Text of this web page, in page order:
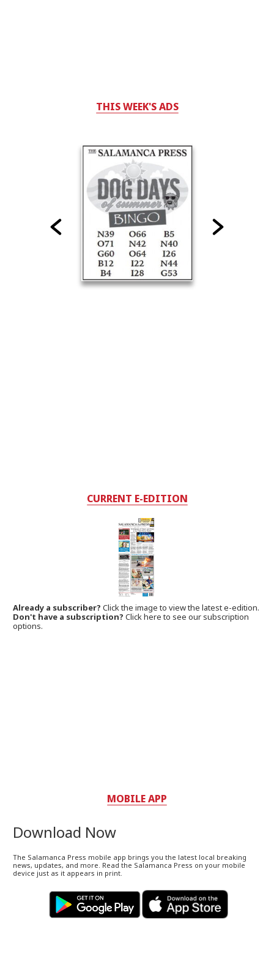
THIS WEEK'S ADS
CURRENT E-EDITION
Already a subscriber?Click the image to view the latest e-edition.
Don't have a subscription? Click here to see our subscription
options.
MOBILE APP
Download Now
The Salamanca Press mobile app brings you the latest local breaking
news, updates, and more. Read the Salamanca Press on your mobile
device just as it appears in print.